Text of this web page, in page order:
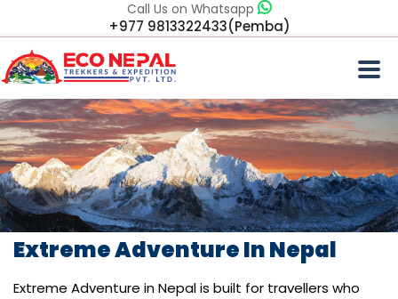
Call Us on Whatsapp
+977 9813322433(Pemba)
Extreme Adventure In Nepal
Extreme Adventure in Nepal is built for travellers who